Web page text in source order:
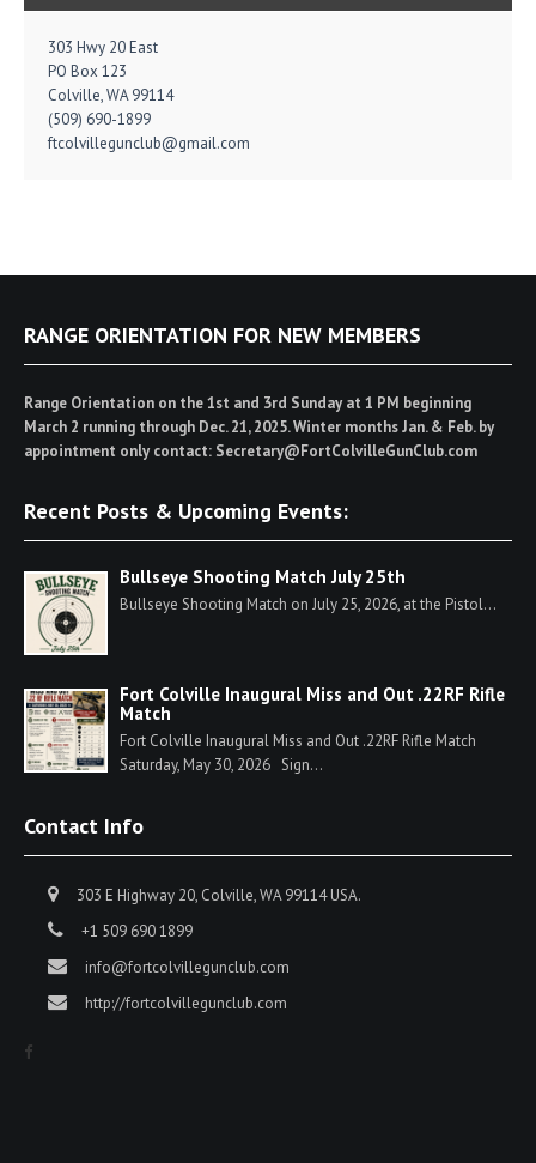
303 Hwy 20 East
PO Box 123
Colville, WA 99114
(509) 690-1899
ftcolvillegunclub@gmail.com
RANGE ORIENTATION FOR NEW MEMBERS
Range Orientation on the 1st and 3rd Sunday at 1 PM beginning
March 2 running through Dec. 21, 2025. Winter months Jan. & Feb. by
appointment only contact: Secretary@FortColvilleGunClub.com
Recent Posts & Upcoming Events:
Bullseye Shooting Match July 25th
Bullseye Shooting Match on July 25, 2026, at the Pistol...
Fort Colville Inaugural Miss and Out .22RF Rifle
Match
Fort Colville Inaugural Miss and Out .22RF Rifle Match
Saturday, May 30, 2026 Sign...
Contact Info
303 E Highway 20, Colville, WA 99114 USA.
+1 509 690 1899
info@fortcolvillegunclub.com
http://fortcolvillegunclub.com